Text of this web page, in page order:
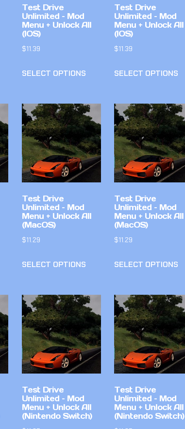
Test Drive
Unlimited – Mod
Menu + Unlock All
(IOS)
$11.39
SELECT OPTIONS
Test Drive
Unlimited – Mod
Menu + Unlock All
(IOS)
$11.39
SELECT OPTIONS
Test Drive
Unlimited – Mod
Menu + Unlock All
(MacOS)
$11.29
SELECT OPTIONS
Test Drive
Unlimited – Mod
Menu + Unlock All
(MacOS)
$11.29
SELECT OPTIONS
Test Drive
Unlimited – Mod
Menu + Unlock All
(Nintendo Switch)
Test Drive
Unlimited – Mod
Menu + Unlock All
(Nintendo Switch)